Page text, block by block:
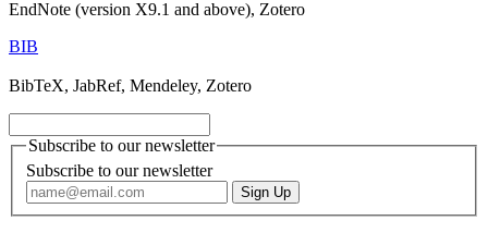
EndNote (version X9.1 and above), Zotero
BIB
BibTeX, JabRef, Mendeley, Zotero
Subscribe to our newsletter
Subscribe to our newsletter